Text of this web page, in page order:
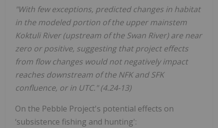
"With few exceptions, predicted changes in habitat
in the modeled portion of the upper mainstem
Koktuli River (upstream of the Swan River) are near
zero or positive, suggesting that project effects
from flow changes would not negatively impact
reaches downstream of the NFK and SFK
confluence, or in UTC." (4.24-13)
On the Pebble Project's potential effects on
‘subsistence fishing and hunting':